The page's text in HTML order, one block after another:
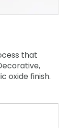
that
oxide finish.